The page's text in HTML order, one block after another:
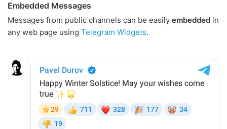
Embedded Messages
Messages from public channels can be easily embedded in
any web page using Telegram Widgets.